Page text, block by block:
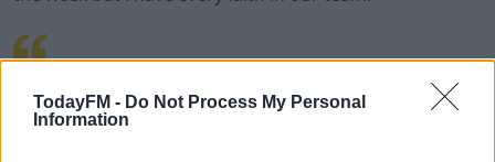
TodayFM - Do Not Process My Personal
InformationEXCITED TO BE PART OF